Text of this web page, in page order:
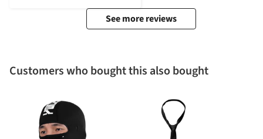
See more reviews
Customers who bought this also bought